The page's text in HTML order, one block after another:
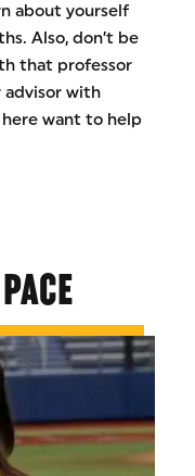
about yourself
Also, don’t be
that professor
advisor with
want to help